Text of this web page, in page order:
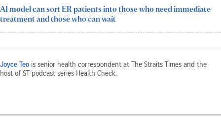
AI model can sort ER patients into those who need immediate
treatment and those who can wait
Joyce Teo is senior health correspondent at The Straits Times and the
host of ST podcast series Health Check.